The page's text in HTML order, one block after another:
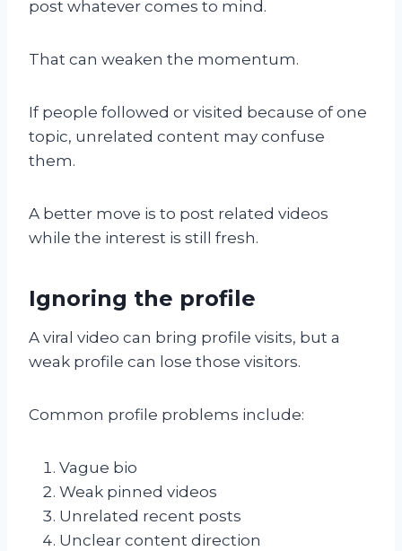
post whatever comes to mind.
That can weaken the momentum.
If people followed or visited because of one
topic, unrelated content may confuse
them.
A better move is to post related videos
while the interest is still fresh.
Ignoring the profile
A viral video can bring profile visits, but a
weak profile can lose those visitors.
Common profile problems include:
Vague bio
Weak pinned videos
Unrelated recent posts
Unclear content direction